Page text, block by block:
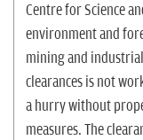
Centre for Science
environment and
mining and
clearances is not
a hurry without
measures. The